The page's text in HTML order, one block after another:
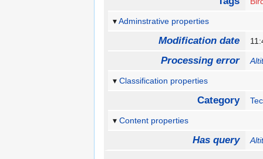
Adminstrative properties
Modification date
Processing error
Classification properties
Category
Content properties
Has query